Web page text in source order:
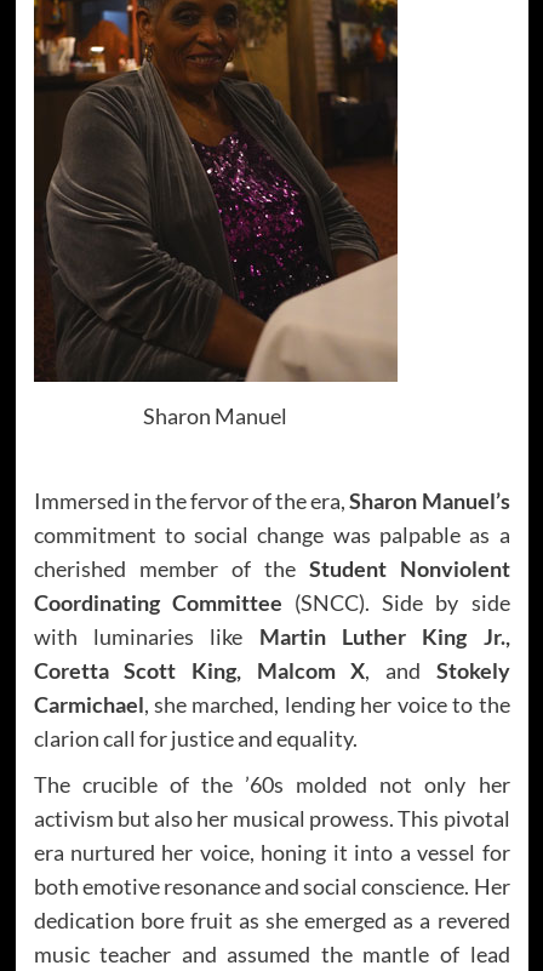
Sharon Manuel
Immersed in the fervor of the era,Sharon Manuel’s
commitment to social change was palpable as a
cherished member of the Student Nonviolent
Coordinating Committee (SNCC). Side by side
with luminaries like Martin Luther King Jr.,
Coretta Scott King, Malcom X, and Stokely
Carmichael, she marched, lending her voice to the
clarion call for justice and equality.
The crucible of the ’60s molded not only her
activism but also her musical prowess. This pivotal
era nurtured her voice, honing it into a vessel for
both emotive resonance and social conscience. Her
dedication bore fruit as she emerged as a revered
music teacher and assumed the mantle of lead